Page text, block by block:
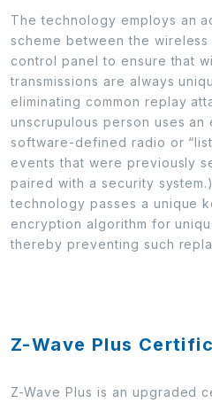
The technology employs an
scheme between the
control panel to ensure that
transmissions are always
eliminating common replay
unscrupulous person uses an
software-defined radio or
events that were previously
paired with a security
technology passes a unique
encryption algorithm for
thereby preventing such
Z-Wave Plus
Z-Wave Plus is an upgraded